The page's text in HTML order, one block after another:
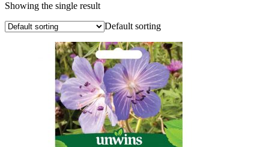
Showing the single result
Default sorting